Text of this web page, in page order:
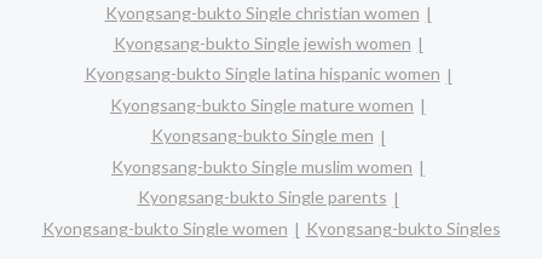
Kyongsang-bukto Single christian women
Kyongsang-bukto Single jewish women
Kyongsang-bukto Single latina hispanic women
Kyongsang-bukto Single mature women
Kyongsang-bukto Single men
Kyongsang-bukto Single muslim women
Kyongsang-bukto Single parents
Kyongsang-bukto Single women
Kyongsang-bukto Singles